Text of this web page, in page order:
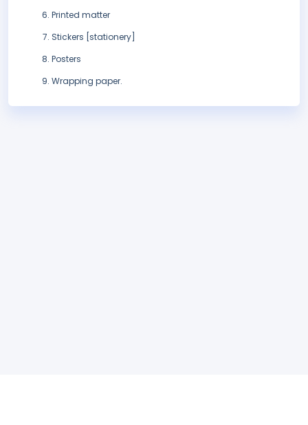
Printed matter
Stickers [stationery]
Posters
Wrapping paper.